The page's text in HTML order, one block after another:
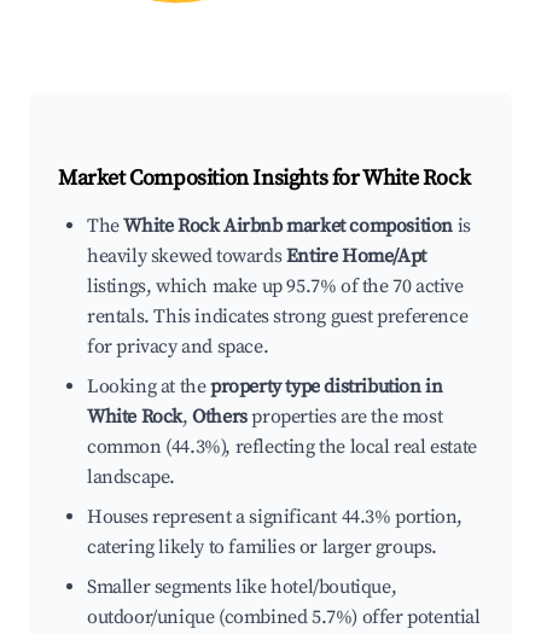
Market Composition Insights forWhite Rock
TheWhite Rock Airbnb market composition is
heavily skewed towardsEntire Home/Apt
listings, which make up 95.7% of the 70 active
rentals. This indicates strong guest preference
for privacy and space.
Looking at theproperty type distribution in
White Rock,Othersproperties are the most
common (44.3%), reflecting the local real estate
landscape.
Houses represent a significant 44.3% portion,
catering likely to families or larger groups.
Smaller segments like hotel/boutique,
outdoor/unique (combined 5.7%) offer potential